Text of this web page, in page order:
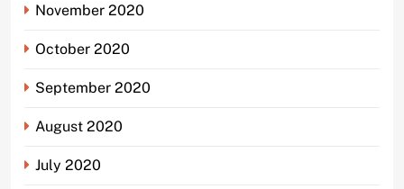
November 2020
October 2020
September 2020
August 2020
July 2020